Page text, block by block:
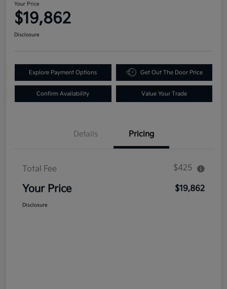
Your Price
$19,862
Disclosure
Explore Payment Options Get Out The Door Price
Confirm Availability Value Your Trade
Details Pricing
Total Fee $425
Your Price $19,862
Disclosure